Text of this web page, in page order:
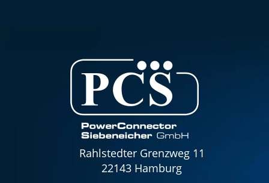
Rahlstedter Grenzweg 11
22143 Hamburg